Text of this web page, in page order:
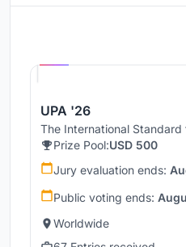
UPA '26
The International
Prize Pool:USD 500
Jury evaluation ends:
Public voting ends:
Worldwide